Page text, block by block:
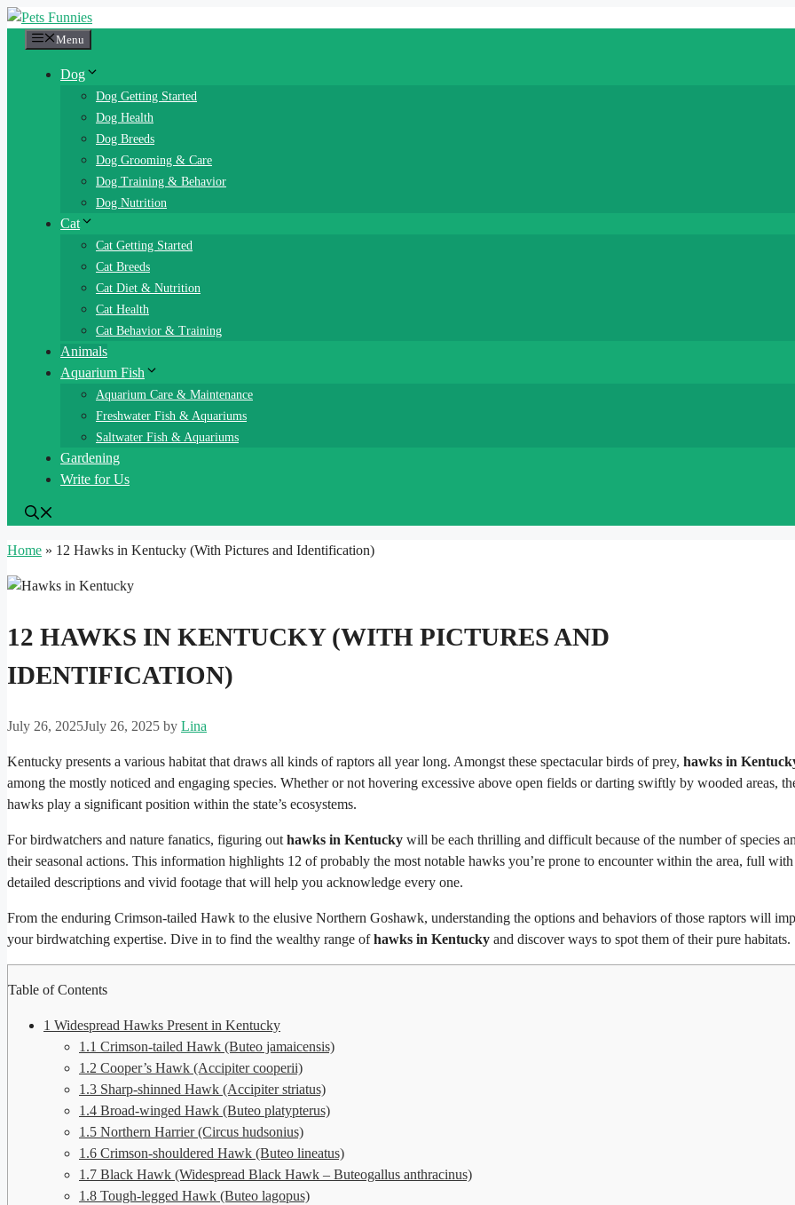
Skip
Menu
Dog
Dog Getting Started
Dog Health
Dog Breeds
Dog Grooming & Care
Dog Training & Behavior
Dog Nutrition
Cat
Cat Getting Started
Cat Breeds
Cat Diet & Nutrition
Cat Health
Cat Behavior & Training
Animals
Aquarium Fish
Aquarium Care & Maintenance
Freshwater Fish & Aquariums
Saltwater Fish & Aquariums
Gardening
Write for Us
Home » 12 Hawks in Kentucky (With Pictures and Identification)
12 HAWKS IN KENTUCKY (WITH PICTURES AND
IDENTIFICATION)
July 26, 2025July 26, 2025 by Lina
Kentucky presents a various habitat that draws all kinds of raptors all year long. Amongst these spectacular birds of prey, hawks in
among the mostly noticed and engaging species. Whether or not hovering excessive above open fields or darting swiftly by wooded areas,
hawks play a significant position within the state’s ecosystems.
For birdwatchers and nature fanatics, figuring out hawks in Kentucky will be each thrilling and difficult because of the number of species
their seasonal actions. This information highlights 12 of probably the most notable hawks you’re prone to encounter within the area, full with
detailed descriptions and vivid footage that will help you acknowledge every one.
From the enduring Crimson-tailed Hawk to the elusive Northern Goshawk, understanding the options and behaviors of those raptors will
your birdwatching expertise. Dive in to find the wealthy range ofhawks in Kentucky and discover ways to spot them of their pure habitats.
Table of Contents
1 Widespread Hawks Present in Kentucky
1.1 Crimson-tailed Hawk (Buteo jamaicensis)
1.2 Cooper’s Hawk (Accipiter cooperii)
1.3 Sharp-shinned Hawk (Accipiter striatus)
1.4 Broad-winged Hawk (Buteo platypterus)
1.5 Northern Harrier (Circus hudsonius)
1.6 Crimson-shouldered Hawk (Buteo lineatus)
1.7 Black Hawk (Widespread Black Hawk – Buteogallus anthracinus)
1.8 Tough-legged Hawk (Buteo lagopus)